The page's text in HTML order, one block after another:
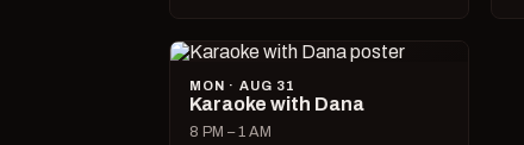
MON · AUG 31
Karaoke with Dana
8 PM – 1 AM